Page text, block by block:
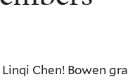
Chen! Bowen